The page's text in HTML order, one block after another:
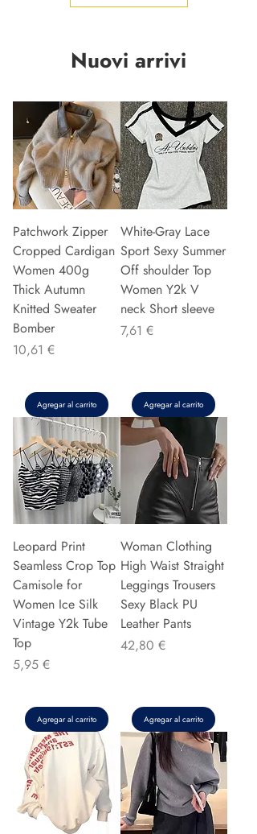
Nuovi arrivi
Patchwork Zipper
Cropped Cardigan
Women 400g
Thick Autumn
Knitted Sweater
Bomber
Precio
10,61 €
Agregar al carrito
White-Gray Lace
Sport Sexy Summer
Off shoulder Top
Women Y2k V
neck Short sleeve
Precio
7,61 €
Agregar al carrito
Leopard Print
Seamless Crop Top
Camisole for
Women Ice Silk
Vintage Y2k Tube
Top
Precio
5,95 €
Agregar al carrito
Woman Clothing
High Waist Straight
Leggings Trousers
Sexy Black PU
Leather Pants
Precio
42,80 €
Agregar al carrito